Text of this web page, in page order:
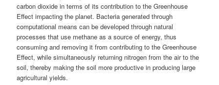
carbon dioxide in terms of its contribution to the Greenhouse
Effect impacting the planet. Bacteria generated through
computational means can be developed through natural
processes that use methane as a source of energy, thus
consuming and removing it from contributing to the Greenhouse
Effect, while simultaneously returning nitrogen from the air to the
soil, thereby making the soil more productive in producing large
agricultural yields.